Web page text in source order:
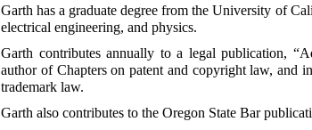
Garth has a graduate degree from the University of
electrical engineering, and physics.
Garth contributes annually to a legal publication,
author of Chapters on patent and copyright law, and
trademark law.
Garth also contributes to the Oregon State Bar